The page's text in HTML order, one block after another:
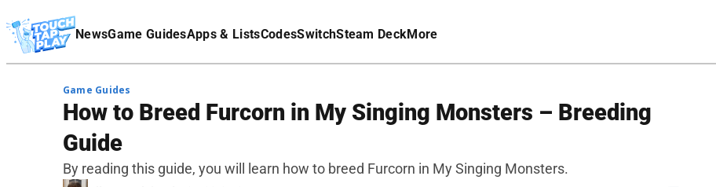
NewsGame GuidesApps & ListsCodesSwitchSteam DeckMore
Affiliate Disclaimer
Game Guides
How to Breed Furcorn in My Singing Monsters – Breeding
Guide
By reading this guide, you will learn how to breed Furcorn in My Singing Monsters.